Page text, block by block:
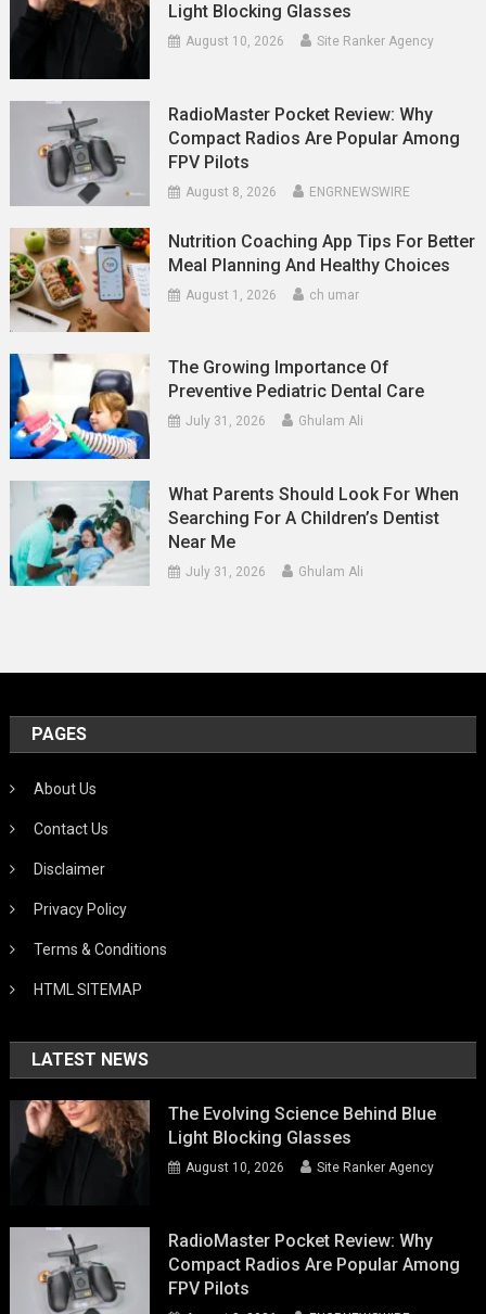
Light Blocking Glasses
August 10, 2026 Site Ranker Agency
RadioMaster Pocket Review: Why
Compact Radios Are Popular Among
FPV Pilots
August 8, 2026 ENGRNEWSWIRE
Nutrition Coaching App Tips For Better
Meal Planning And Healthy Choices
August 1, 2026 ch umar
The Growing Importance Of
Preventive Pediatric Dental Care
July 31, 2026 Ghulam Ali
What Parents Should Look For When
Searching For A Children’s Dentist
Near Me
July 31, 2026 Ghulam Ali
PAGES
About Us
Contact Us
Disclaimer
Privacy Policy
Terms & Conditions
HTML SITEMAP
LATEST NEWS
The Evolving Science Behind Blue
Light Blocking Glasses
August 10, 2026 Site Ranker Agency
RadioMaster Pocket Review: Why
Compact Radios Are Popular Among
FPV Pilots